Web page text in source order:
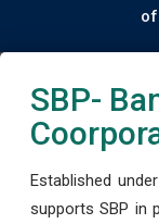
SBP-
Established
supports SBP in